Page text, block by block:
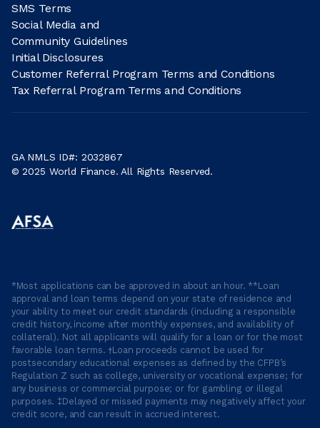
SMS Terms
Social Media and
Community Guidelines
Initial Disclosures
Customer Referral Program Terms and Conditions
Tax Referral Program Terms and Conditions
GA NMLS ID#: 2032867
© 2025 World Finance. All Rights Reserved.
*Most applications can be approved in about an hour. **Loan
approval and loan terms depend on your state of residence and
your ability to meet our credit standards (including a responsible
credit history, income after monthly expenses, and availability of
collateral). Not all applicants will qualify for a loan or for the most
favorable loan terms. †Loan proceeds cannot be used for
postsecondary educational expenses as defined by the CFPB’s
Regulation Z such as college, university or vocational expense; for
any business or commercial purpose; or for gambling or illegal
purposes. ‡Delayed or missed payments may negatively affect your
credit score, and can result in accrued interest.